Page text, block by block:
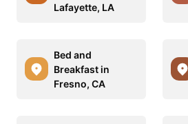
Lafayette, LA
Bed and
Breakfast in
Fresno, CA